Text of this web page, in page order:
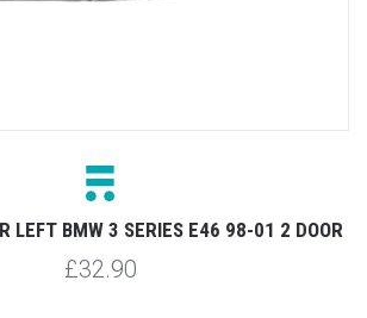
LEFT BMW 3 SERIES E46 98-01 2 DOOR
£32.90